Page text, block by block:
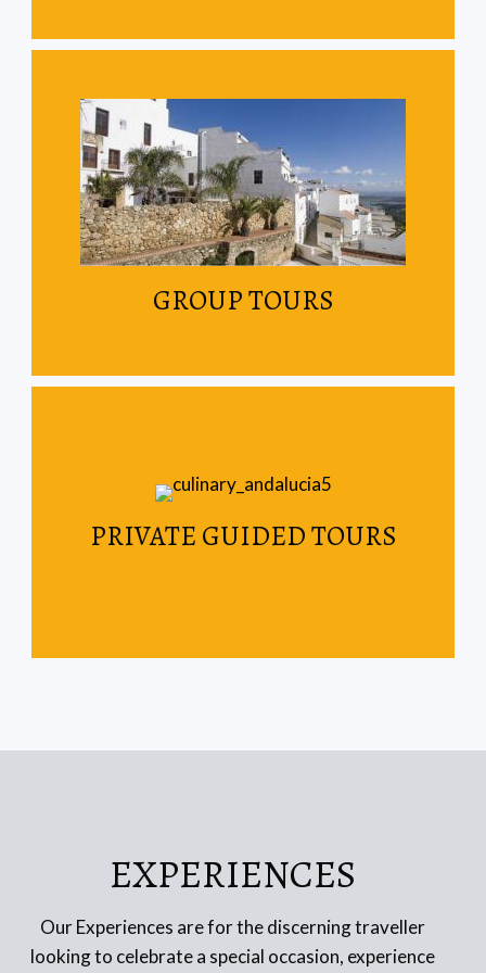
GROUP TOURS
Join other travellers on our scheduled tours
Read More
PRIVATE GUIDED TOURS
your weekend getaway.
Read More
EXPERIENCES
Our Experiences are for the discerning traveller
looking to celebrate a special occasion, experience